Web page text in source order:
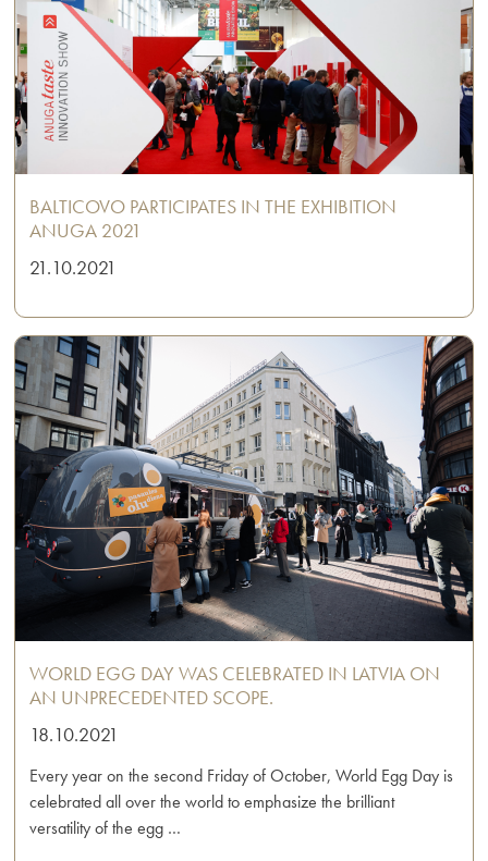
BALTICOVO PARTICIPATES IN THE EXHIBITION
ANUGA 2021
21.10.2021
WORLD EGG DAY WAS CELEBRATED IN LATVIA ON
AN UNPRECEDENTED SCOPE.
18.10.2021
Every year on the second Friday of October, World Egg Day is
celebrated all over the world to emphasize the brilliant
versatility of the egg …